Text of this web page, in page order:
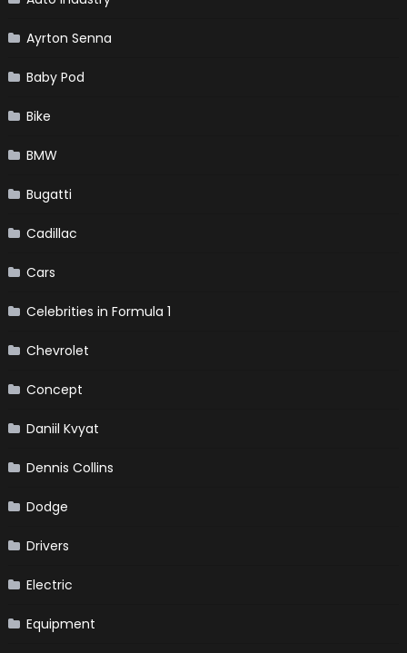
Ayrton Senna
Baby Pod
Bike
BMW
Bugatti
Cadillac
Cars
Celebrities in Formula 1
Chevrolet
Concept
Daniil Kvyat
Dennis Collins
Dodge
Drivers
Electric
Equipment